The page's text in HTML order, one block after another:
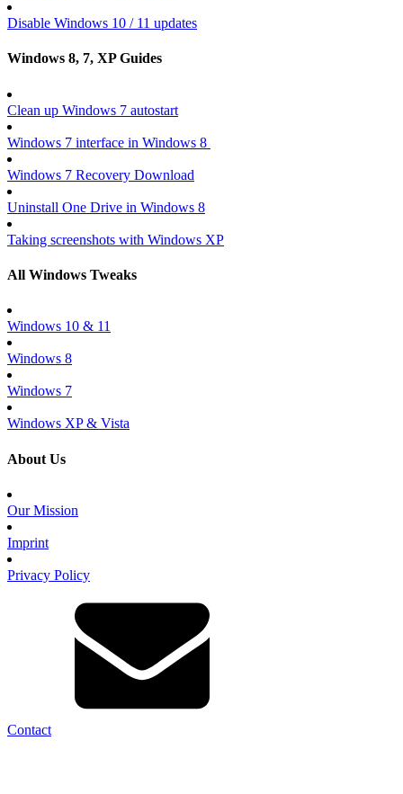
Disable Windows 10 / 11 updates
Windows 8, 7, XP Guides
Clean up Windows 7 autostart
Windows 7 interface in Windows 8
Windows 7 Recovery Download
Uninstall One Drive in Windows 8
Taking screenshots with Windows XP
All Windows Tweaks
Windows 10 & 11
Windows 8
Windows 7
Windows XP & Vista
About Us
Our Mission
Imprint
Privacy Policy
Contact